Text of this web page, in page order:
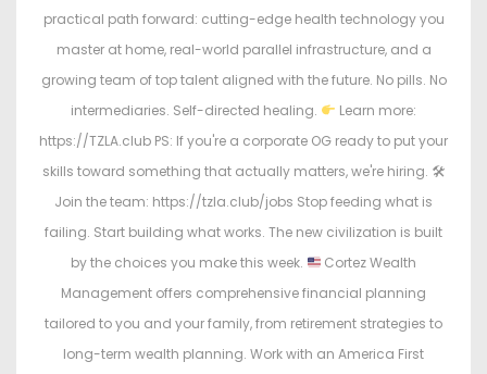
practical path forward: cutting-edge health technology you
master at home, real-world parallel infrastructure, and a
growing team of top talent aligned with the future. No pills. No
intermediaries. Self-directed healing.
Learn more:
https://TZLA.club PS: If you're a corporate OG ready to put your
skills toward something that actually matters, we're hiring. 🛠
Join the team: https://tzla.club/jobs Stop feeding what is
failing. Start building what works. The new civilization is built
by the choices you make this week.
Cortez Wealth
Management offers comprehensive financial planning
tailored to you and your family, from retirement strategies to
long-term wealth planning. Work with an America First